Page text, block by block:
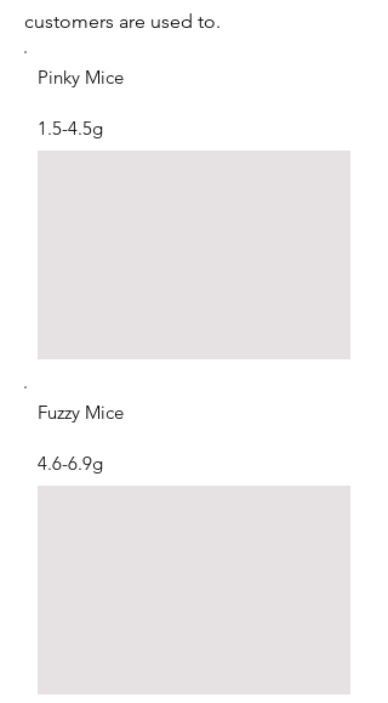
customers are used to.
Pinky Mice
1.5-4.5g
Fuzzy Mice
4.6-6.9g